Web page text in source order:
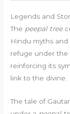
Legends and
The peepal tree
Hindu myths
refuge under the
reinforcing its
link to the divine.
The tale of